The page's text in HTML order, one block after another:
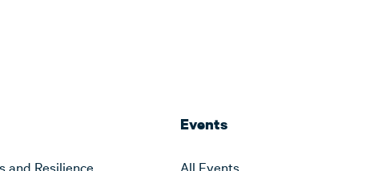
and Resilience
Events
All Events